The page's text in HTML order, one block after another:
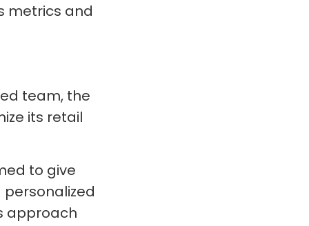
metrics and
team, the
its retail
to give
approach